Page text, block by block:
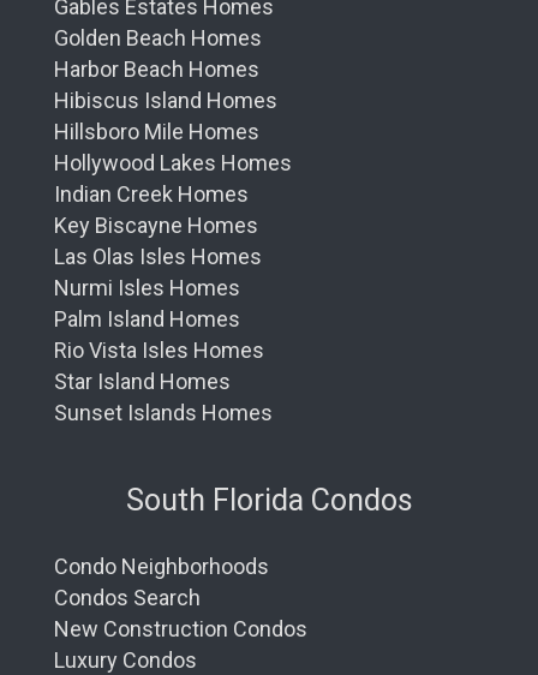
Gables Estates Homes
Golden Beach Homes
Harbor Beach Homes
Hibiscus Island Homes
Hillsboro Mile Homes
Hollywood Lakes Homes
Indian Creek Homes
Key Biscayne Homes
Las Olas Isles Homes
Nurmi Isles Homes
Palm Island Homes
Rio Vista Isles Homes
Star Island Homes
Sunset Islands Homes
South Florida Condos
Condo Neighborhoods
Condos Search
New Construction Condos
Luxury Condos